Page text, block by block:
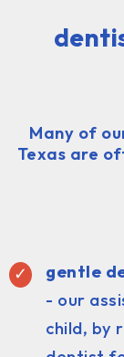
Many of
Texas are
gentle
- our
child, by